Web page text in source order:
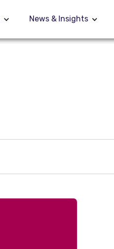
News & Insights
News & Insights